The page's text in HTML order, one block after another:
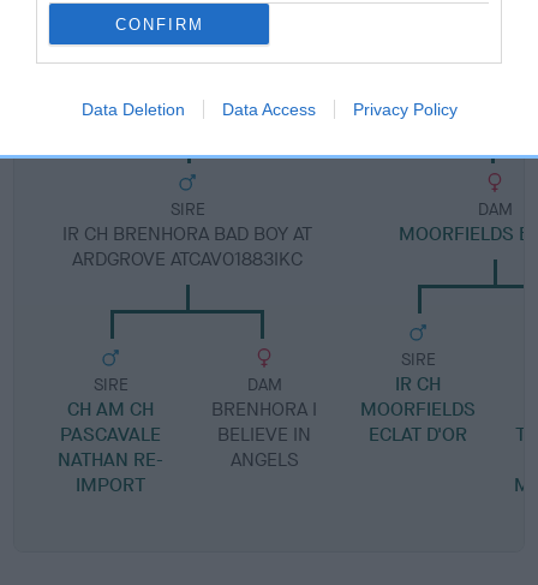
CONFIRM
Data Deletion Data Access Privacy Policy
DAM
SIRE
IR CH BRENHORA BAD BOY AT
ARDGROVE ATCAV01883IKC
SIRE
CH AM CH
PASCAVALE
NATHAN RE-
IMPORT
DAM
BRENHORA I
BELIEVE IN
ANGELS
DAM
MOORFIELDS
SIRE
IR CH
MOORFIELDS
ECLAT D'OR